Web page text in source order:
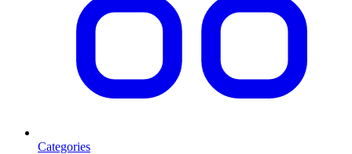
Categories